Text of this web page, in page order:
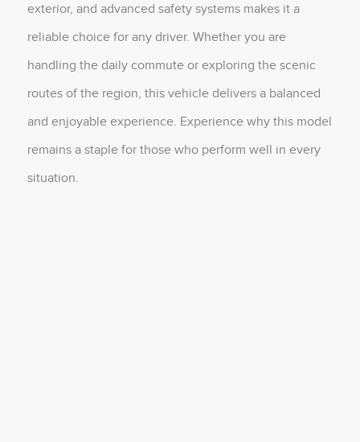
exterior, and advanced safety systems makes it a
reliable choice for any driver. Whether you are
handling the daily commute or exploring the scenic
routes of the region, this vehicle delivers a balanced
and enjoyable experience. Experience why this model
remains a staple for those who perform well in every
situation.